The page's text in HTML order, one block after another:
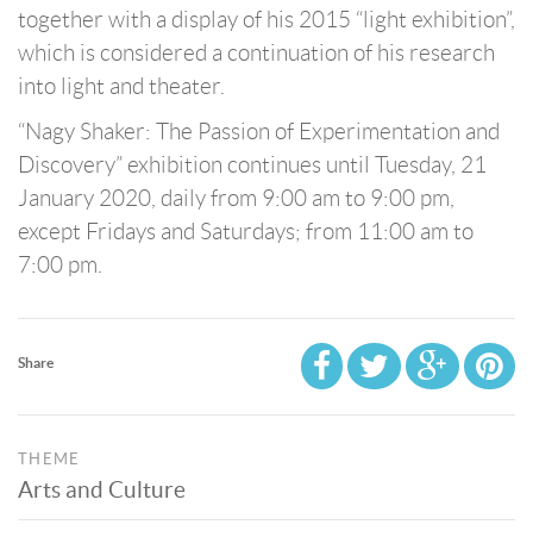
together with a display of his 2015 “light exhibition”,
which is considered a continuation of his research
into light and theater.
“Nagy Shaker: The Passion of Experimentation and
Discovery” exhibition continues until Tuesday, 21
January 2020, daily from 9:00 am to 9:00 pm,
except Fridays and Saturdays; from 11:00 am to
7:00 pm.
Share
THEME
Arts and Culture